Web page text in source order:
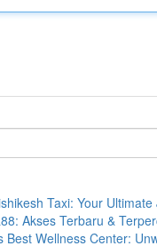
Taxi: Your Ultimate
Akses Terbaru &
Best Wellness Center: